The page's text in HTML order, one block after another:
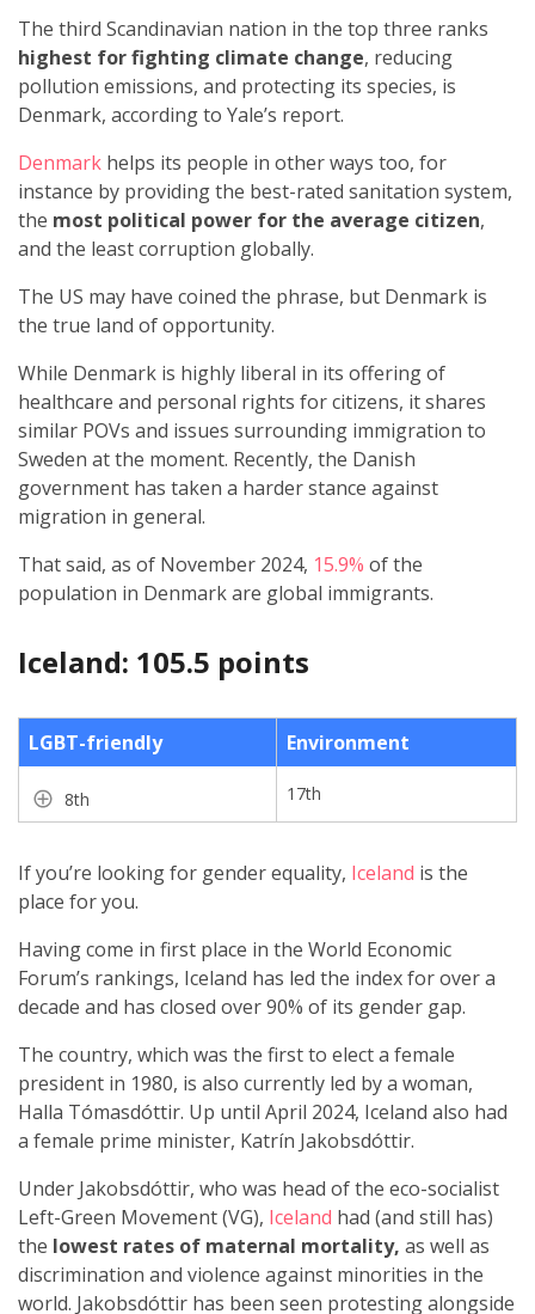
The third Scandinavian nation in the top three ranks
highest for fighting climate change, reducing
pollution emissions, and protecting its species, is
Denmark, according to Yale’s report.
Denmark helps its people in other ways too, for
instance by providing the best-rated sanitation system,
the most political power for the average citizen,
and the least corruption globally.
The US may have coined the phrase, but Denmark is
the true land of opportunity.
While Denmark is highly liberal in its offering of
healthcare and personal rights for citizens, it shares
similar POVs and issues surrounding immigration to
Sweden at the moment. Recently, the Danish
government has taken a harder stance against
migration in general.
That said, as of November 2024, 15.9% of the
population in Denmark are global immigrants.
Iceland: 105.5 points
LGBT-friendly Environment
8th 17th
If you’re looking for gender equality, Iceland is the
place for you.
Having come in first place in the World Economic
Forum’s rankings, Iceland has led the index for over a
decade and has closed over 90% of its gender gap.
The country, which was the first to elect a female
president in 1980, is also currently led by a woman,
Halla Tómasdóttir. Up until April 2024, Iceland also had
a female prime minister, Katrín Jakobsdóttir.
Under Jakobsdóttir, who was head of the eco-socialist
Left-Green Movement (VG), Iceland had (and still has)
the lowest rates of maternal mortality, as well as
discrimination and violence against minorities in the
world. Jakobsdóttir has been seen protesting alongside